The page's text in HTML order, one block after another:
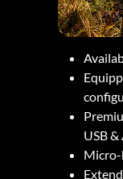
USB
Micro-